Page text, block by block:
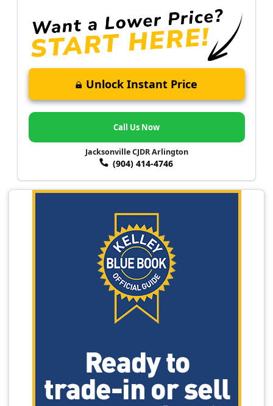
Unlock Instant Price
Call Us Now
Jacksonville CJDR Arlington
(904) 414-4746